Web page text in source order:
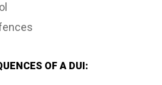
OF A DUI: